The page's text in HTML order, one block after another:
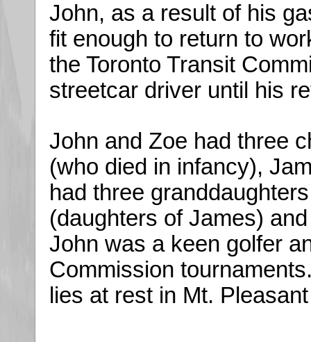
John, as a result of his
fit enough to return to
the Toronto Transit
streetcar driver until his
John and Zoe had three
(who died in infancy),
had three
(daughters of James)
John was a keen golfer
Commission
lies at rest in Mt.